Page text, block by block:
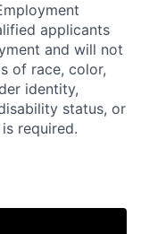
applicants
and will not
of race, color,
identity,
status, or
required.